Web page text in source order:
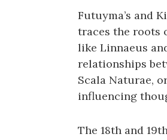
Futuyma’s and
traces the roots
like Linnaeus
relationships
Scala Naturae‚
influencing
The 18th and